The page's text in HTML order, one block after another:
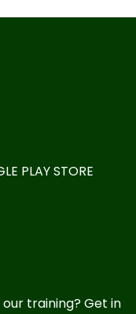
PLAY STORE
training? Get in